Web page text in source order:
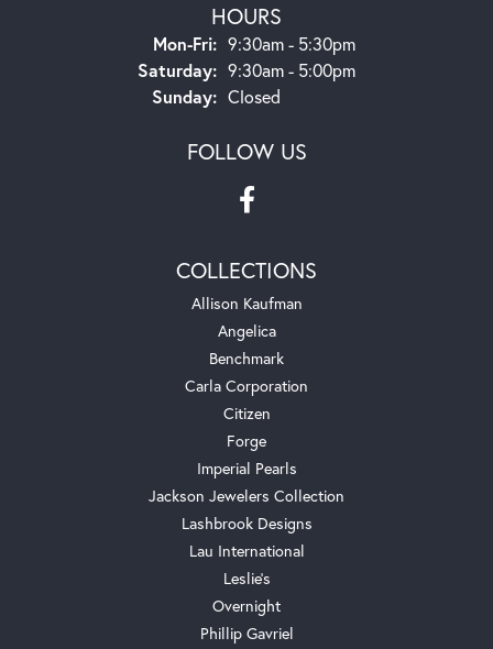
HOURS
Mon-Fri:Monday - Friday:
9:30am - 5:30pm
Saturday: 9:30am - 5:00pm
Sunday: Closed
FOLLOW US
COLLECTIONS
Allison Kaufman
Angelica
Benchmark
Carla Corporation
Citizen
Forge
Imperial Pearls
Jackson Jewelers Collection
Lashbrook Designs
Lau International
Leslie's
Overnight
Phillip Gavriel